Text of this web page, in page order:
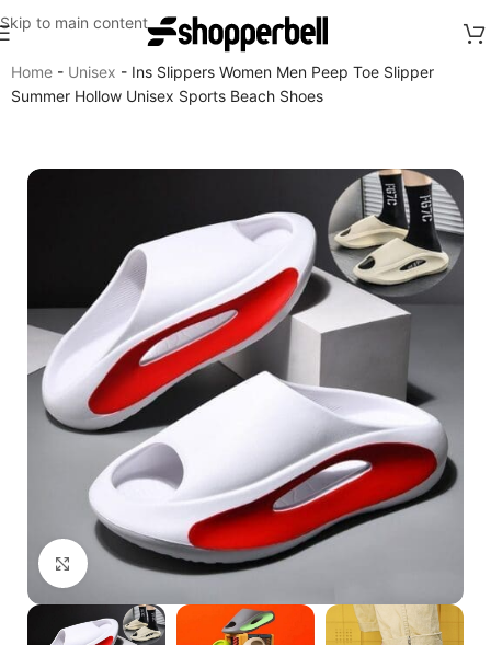
Skip to main content
Home - Unisex - Ins Slippers Women Men Peep Toe Slipper
Summer Hollow Unisex Sports Beach Shoes
Click to enlarge